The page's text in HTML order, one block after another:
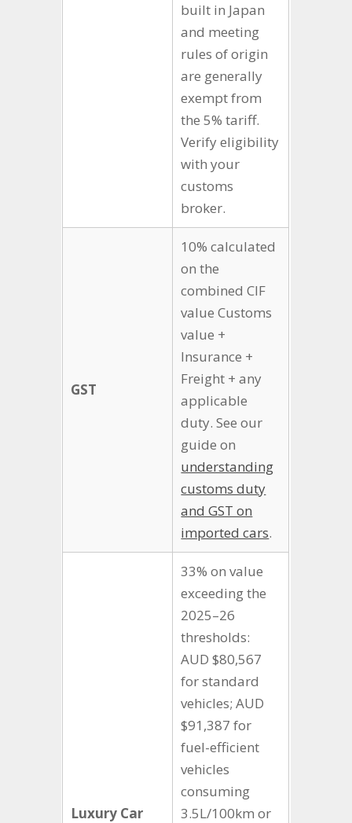
built in Japan
and meeting
rules of origin
are generally
exempt from
the 5% tariff.
Verify eligibility
with your
customs
broker.
GST
10% calculated
on the
combined CIF
value Customs
value +
Insurance +
Freight + any
applicable
duty. See our
guide on
understanding
customs duty
and GST on
imported cars.
Luxury Car
33% on value
exceeding the
2025–26
thresholds:
AUD $80,567
for standard
vehicles; AUD
$91,387 for
fuel-efficient
vehicles
consuming
3.5L/100km or